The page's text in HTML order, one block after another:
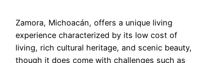
Zamora, Michoacán, offers a unique living
experience characterized by its low cost of
living, rich cultural heritage, and scenic beauty,
though it does come with challenges such as